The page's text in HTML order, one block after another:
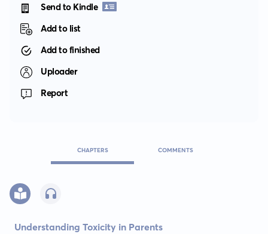
Send to Kindle
Add to list
Add to finished
Uploader
Report
CHAPTERS COMMENTS
Understanding Toxicity in Parents